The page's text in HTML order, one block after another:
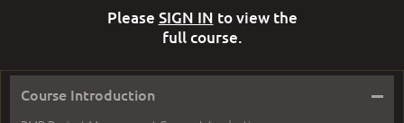
Course Introduction –
Please SIGN IN to view the
full course.